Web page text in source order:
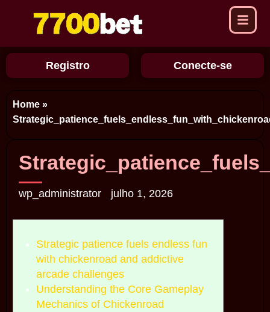
Registro Conecte-se
Home »
wp_administrator julho 1, 2026
Strategic patience fuels endless fun
with chickenroad and addictive
arcade challenges
Understanding the Core Gameplay
Mechanics of Chickenroad